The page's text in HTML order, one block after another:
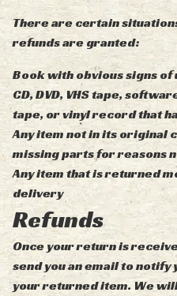
There are certain
refunds are granted:
Book with obvious signs of
CD, DVD, VHS tape,
tape, or vinyl record that
Any item not in its original
missing parts for reasons
Any item that is returned
delivery
Refunds
Once your return is
send you an email to
your returned item. We